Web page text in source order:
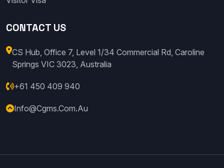
CONTACT US
CS Hub, Office 7, Level 1/34 Commercial Rd, Caroline
Springs VIC 3023, Australia
+61 450 409 940
Info@cgms.com.au